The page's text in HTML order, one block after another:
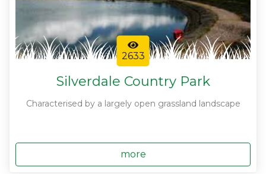
2633
Silverdale Country Park
Characterised by a largely open grassland landscape
more